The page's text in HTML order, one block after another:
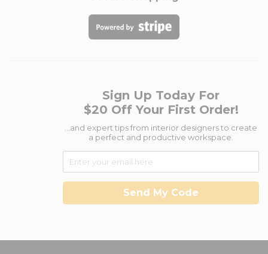
Sign Up Today For
$20 Off Your First Order!
...and expert tips from interior designers to create
a perfect and productive workspace.
Send My Code